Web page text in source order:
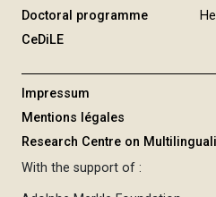
Doctoral programme
CeDiLE
Impressum
Mentions légales
Research Centre on
With the support of :